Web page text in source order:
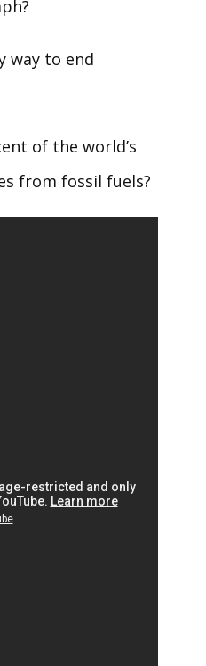
way to end
of the world’s
from fossil fuels?